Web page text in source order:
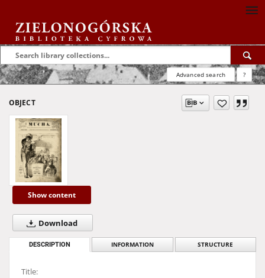
Advanced search ?
OBJECT
Show content
Download
DESCRIPTION INFORMATION STRUCTURE
Title: